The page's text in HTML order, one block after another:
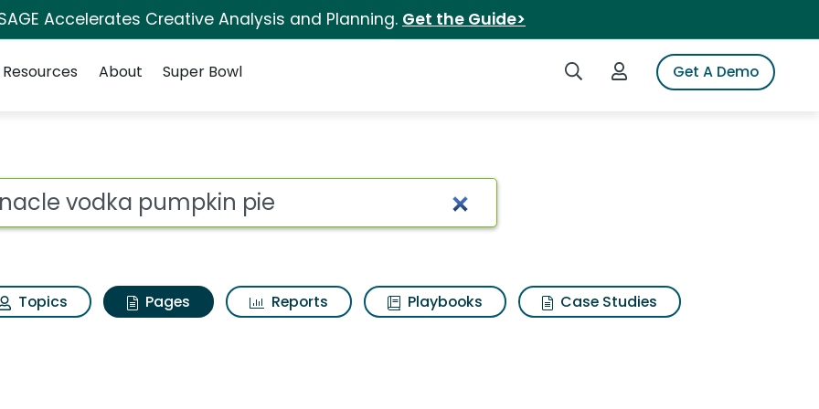
Accelerates Creative Analysis and Planning. Get the Guide>
Search iSpotLogin to iSpotGet A Demo
Resources About Super Bowl
vodka pumpkin pie
Topics Pages Reports Playbooks
Case Studies